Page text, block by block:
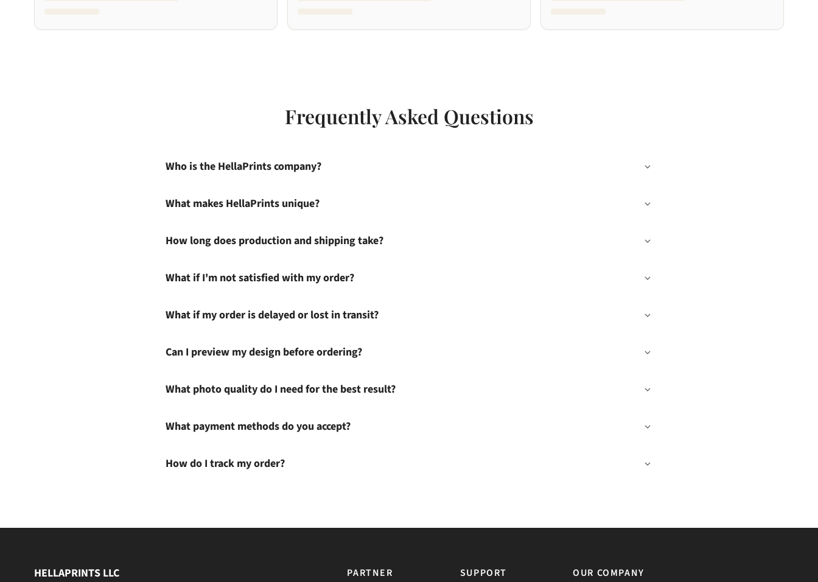
Frequently Asked Questions
Who is the HellaPrints company?
What makes HellaPrints unique?
How long does production and shipping take?
What if I'm not satisfied with my order?
What if my order is delayed or lost in transit?
Can I preview my design before ordering?
What photo quality do I need for the best result?
What payment methods do you accept?
How do I track my order?
HELLAPRINTS LLC PARTNER SUPPORT OUR COMPANY